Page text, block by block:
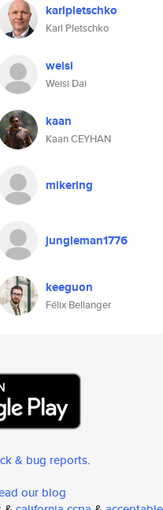
karlpletschko
Karl Pletschko
weisi
Weisi Dai
kaan
Kaan CEYHAN
mikering
jungleman1776
keeguon
Félix Bellanger
& bug reports.
our blog